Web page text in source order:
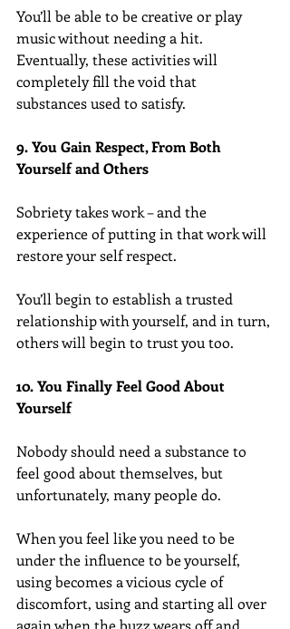
You’ll be able to be creative or play
music without needing a hit.
Eventually, these activities will
completely fill the void that
substances used to satisfy.
9. You Gain Respect, From Both
Yourself and Others
Sobriety takes work – and the
experience of putting in that work will
restore your self respect.
You’ll begin to establish a trusted
relationship with yourself, and in turn,
others will begin to trust you too.
10. You Finally Feel Good About
Yourself
Nobody should need a substance to
feel good about themselves, but
unfortunately, many people do.
When you feel like you need to be
under the influence to be yourself,
using becomes a vicious cycle of
discomfort, using and starting all over